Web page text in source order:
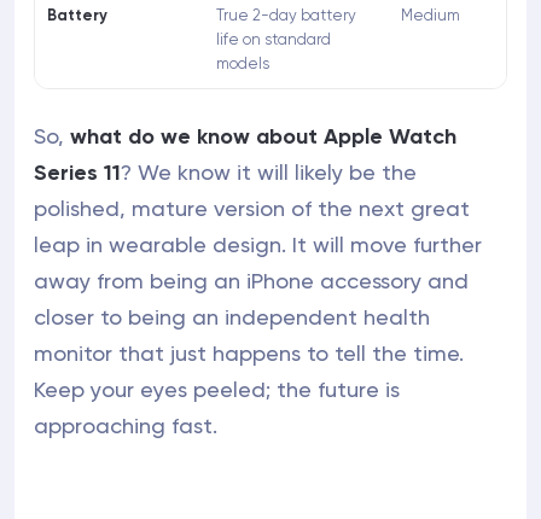
Battery
True 2-day battery
life on standard
models
Medium
So, what do we know about Apple Watch
Series 11? We know it will likely be the
polished, mature version of the next great
leap in wearable design. It will move further
away from being an iPhone accessory and
closer to being an independent health
monitor that just happens to tell the time.
Keep your eyes peeled; the future is
approaching fast.